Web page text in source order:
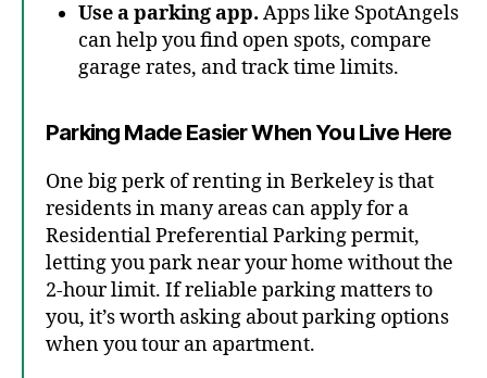
Use a parking app. Apps like SpotAngels
can help you find open spots, compare
garage rates, and track time limits.
Parking Made Easier When You Live Here
One big perk of renting in Berkeley is that
residents in many areas can apply for a
Residential Preferential Parking permit,
letting you park near your home without the
2-hour limit. If reliable parking matters to
you, it’s worth asking about parking options
when you tour an apartment.